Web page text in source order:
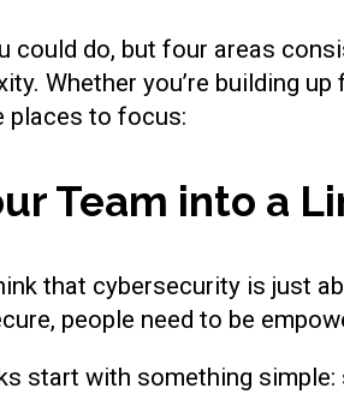
could do, but four areas
Whether you’re building
places to focus:
Team into a
that cybersecurity is just
people need to be
start with something